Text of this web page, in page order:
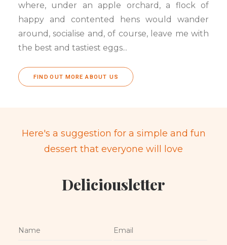
where, under an apple orchard, a flock of
happy and contented hens would wander
around, socialise and, of course, leave me with
the best and tastiest eggs...
FIND OUT MORE ABOUT US
Here's a suggestion for a simple and fun
dessert that everyone will love
Deliciousletter